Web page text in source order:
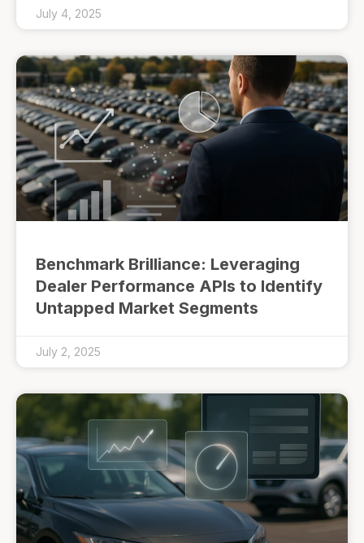
July 4, 2025
Benchmark Brilliance: Leveraging
Dealer Performance APIs to Identify
Untapped Market Segments
July 2, 2025